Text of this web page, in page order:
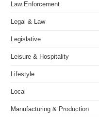
Law Enforcement
Legal & Law
Legislative
Leisure & Hospitality
Lifestyle
Local
Manufacturing & Production